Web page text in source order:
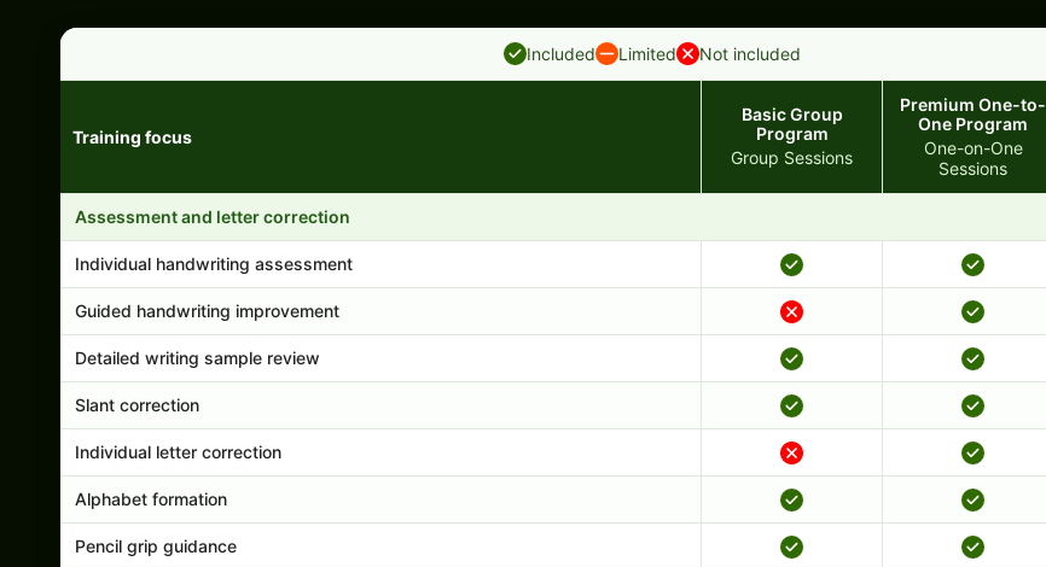
Included Limited Not included
Training focus
Basic Group
Program
Group Sessions
Premium One-to-
One Program
One-on-One
Sessions
Assessment and letter correction
Individual handwriting assessment
Guided handwriting improvement
Detailed writing sample review
Slant correction
Individual letter correction
Alphabet formation
Pencil grip guidance